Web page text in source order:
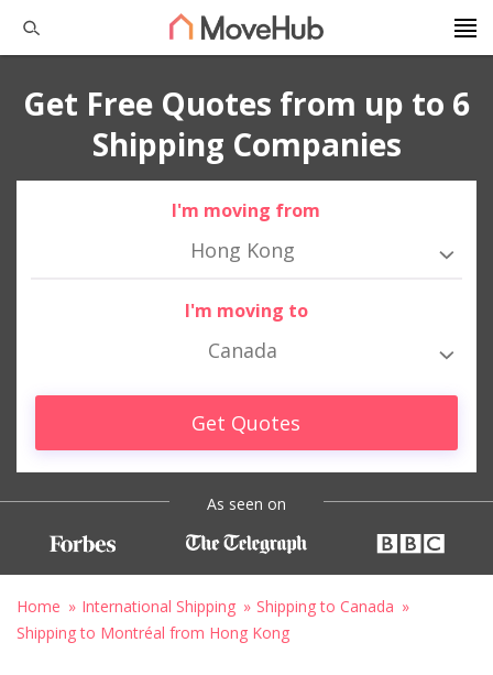
Get Free Quotes from up to 6
Shipping Companies
I'm moving from
Hong Kong
I'm moving to
Canada
Get Quotes
As seen on
Home International Shipping
Shipping to Canada
Shipping to Montréal from Hong Kong